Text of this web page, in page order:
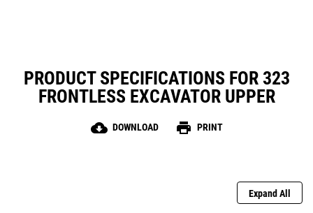
PRODUCT SPECIFICATIONS FOR 323
FRONTLESS EXCAVATOR UPPER
cloud_download DOWNLOAD print PRINT
Expand All